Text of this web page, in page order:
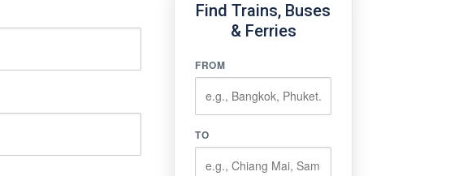
Find Trains, Buses
& Ferries
FROM
TO